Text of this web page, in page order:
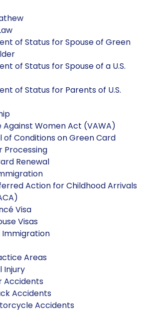
of Status for Spouse of Green
of Status for Spouse of a U.S.
of Status for Parents of U.S.
Against Women Act (VAWA)
of Conditions on Green Card
Processing
Renewal
Action for Childhood Arrivals
Visa
Visas
Immigration
Areas
Injury
Accidents
Accidents
Accidents